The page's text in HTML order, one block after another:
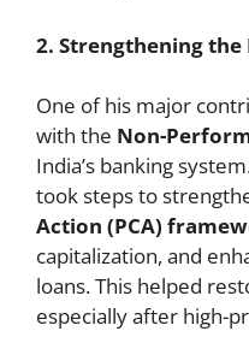
2. Strengthening the
One of his major
with the Non-
India’s banking
took steps to
Action (PCA)
capitalization, and
loans. This helped
especially after high-